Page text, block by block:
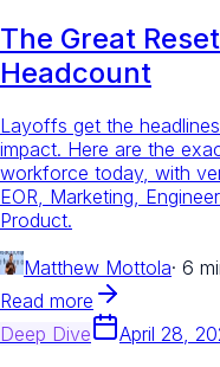
The Great
Headcount
Layoffs get the
impact. Here are the
workforce today, with
EOR, Marketing,
Product.
Matthew Mottola· 6
Read more
Deep Dive
April 28,